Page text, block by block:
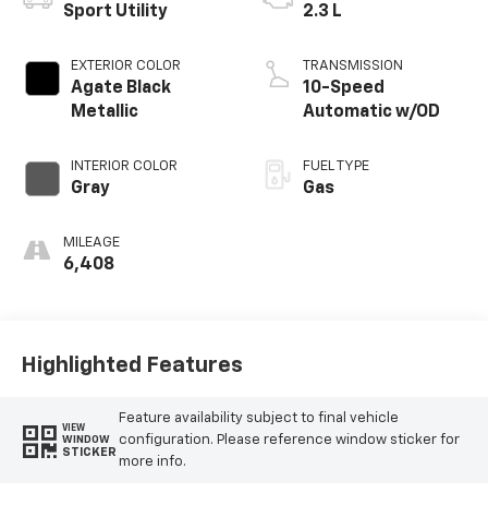
Sport Utility
EXTERIOR COLOR
Agate Black
Metallic
INTERIOR COLOR
Gray
MILEAGE
6,408
2.3 L
TRANSMISSION
10-Speed
Automatic w/OD
FUEL TYPE
Gas
Highlighted Features
VIEW
WINDOW
STICKER
Feature availability subject to final vehicle
configuration. Please reference window sticker for
more info.